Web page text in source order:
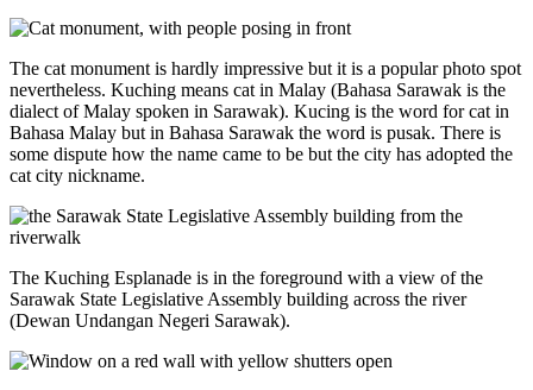
The cat monument is hardly impressive but it is a popular photo spot
nevertheless. Kuching means cat in Malay (Bahasa Sarawak is the
dialect of Malay spoken in Sarawak). Kucing is the word for cat in
Bahasa Malay but in Bahasa Sarawak the word is pusak. There is
some dispute how the name came to be but the city has adopted the
cat city nickname.
The Kuching Esplanade is in the foreground with a view of the
Sarawak State Legislative Assembly building across the river
(Dewan Undangan Negeri Sarawak).